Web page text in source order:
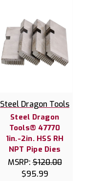
Steel Dragon Tools
Steel Dragon
Tools® 47770
1in.-2in. HSS RH
NPT Pipe Dies
MSRP:$120.00
$95.99